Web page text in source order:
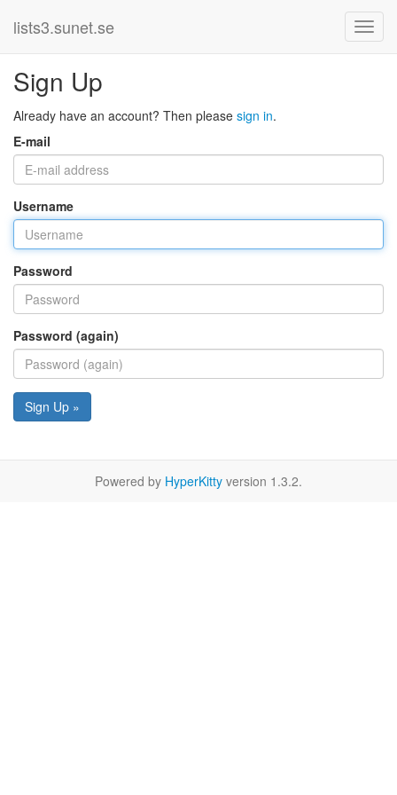
lists3.sunet.se
Sign Up
Already have an account? Then please sign in.
E-mail
Username
Password
Password (again)
Sign Up »
Powered by HyperKitty version 1.3.2.